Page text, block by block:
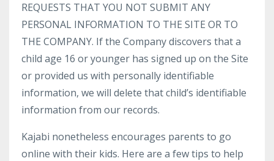
REQUESTS THAT YOU NOT SUBMIT ANY
PERSONAL INFORMATION TO THE SITE OR TO
THE COMPANY. If the Company discovers that a
child age 16 or younger has signed up on the Site
or provided us with personally identifiable
information, we will delete that child’s identifiable
information from our records.
Kajabi nonetheless encourages parents to go
online with their kids. Here are a few tips to help